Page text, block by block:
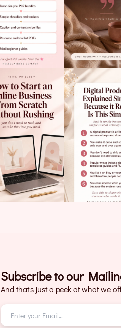
Subscribe to our
And that's just a peek at what we